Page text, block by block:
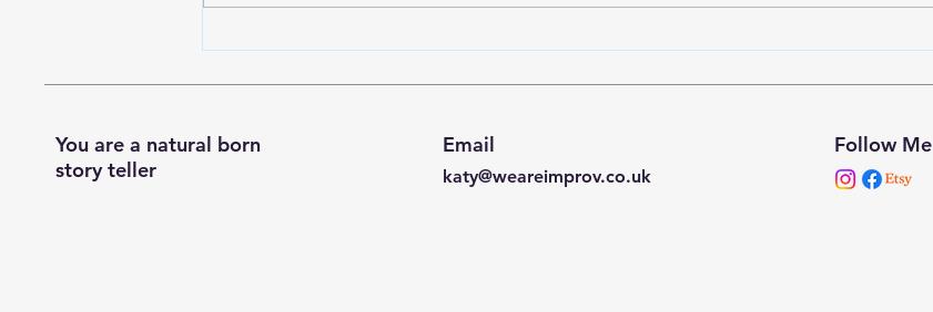
often as...
You are a natural born
story teller
Email
katy@weareimprov.co.uk
Follow Me